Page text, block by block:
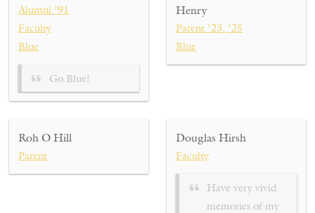
Alumni ’91
Faculty
Blue
Go Blue!
Henry
Parent ’23, ’25
Blue
Roh O Hill
Parent
Douglas Hirsh
Faculty
Have very vivid
memories of my